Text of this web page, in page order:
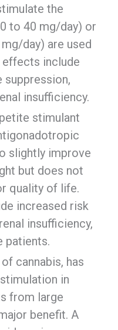
the
to 40 mg/day) or
day) are used
effects include
suppression,
insufficiency.
stimulant
slightly improve
but does not
quality of life.
increased risk
insufficiency,
patients.
cannabis, has
in
from large
benefit. A